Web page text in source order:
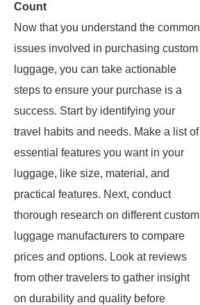
Count
Now that you understand the common
issues involved in purchasing custom
luggage, you can take actionable
steps to ensure your purchase is a
success. Start by identifying your
travel habits and needs. Make a list of
essential features you want in your
luggage, like size, material, and
practical features. Next, conduct
thorough research on different custom
luggage manufacturers to compare
prices and options. Look at reviews
from other travelers to gather insight
on durability and quality before